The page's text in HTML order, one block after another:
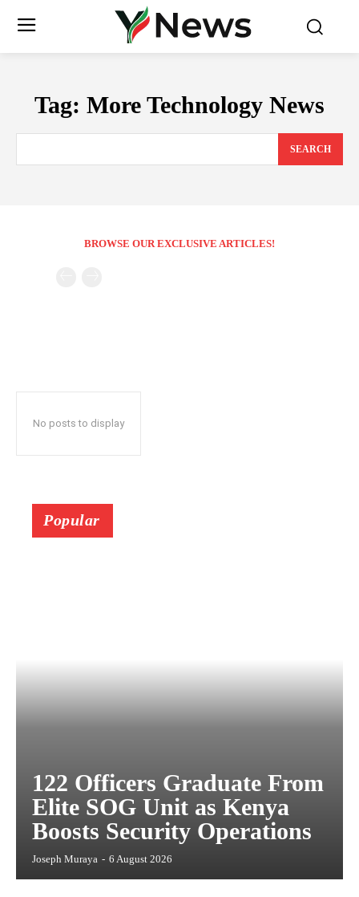
Tag: More Technology News
SEARCH
BROWSE OUR EXCLUSIVE ARTICLES!
No posts to display
Popular
122 Officers Graduate From
Elite SOG Unit as Kenya
Boosts Security Operations
Joseph Muraya - 6 August 2026